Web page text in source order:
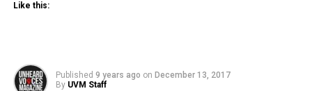
Like this:
Published 9 years ago on December 13, 2017
By UVM Staff